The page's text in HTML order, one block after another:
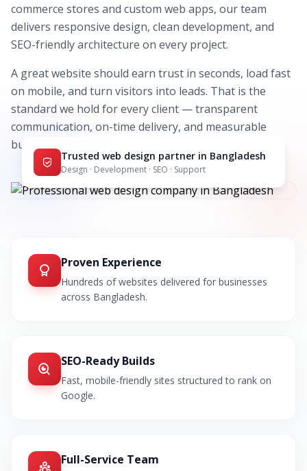
commerce stores and custom web apps, our team
delivers responsive design, clean development, and
SEO-friendly architecture on every project.
A great website should earn trust in seconds, load fast
on mobile, and turn visitors into leads. That is the
standard we hold for every client — transparent
communication, on-time delivery, and measurable
business outcomes.
Trusted web design partner in Bangladesh
Design · Development · SEO · Support
Proven Experience
Hundreds of websites delivered for businesses
across Bangladesh.
SEO-Ready Builds
Fast, mobile-friendly sites structured to rank on
Google.
Full-Service Team